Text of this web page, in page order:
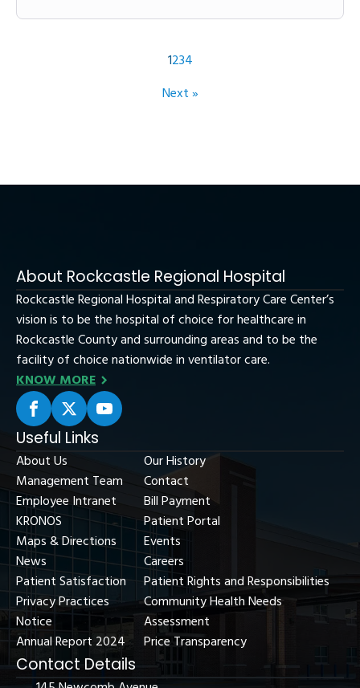
1234
Next »
About Rockcastle Regional Hospital
Rockcastle Regional Hospital and Respiratory Care Center’s
vision is to be the hospital of choice for healthcare in
Rockcastle County and surrounding areas and to be the
facility of choice nationwide in ventilator care.
KNOW MORE
Useful Links
About Us
Management Team
Employee Intranet
KRONOS
Maps & Directions
News
Patient Satisfaction
Privacy Practices
Notice
Annual Report 2024
Our History
Contact
Bill Payment
Patient Portal
Events
Careers
Patient Rights and Responsibilities
Community Health Needs
Assessment
Price Transparency
Contact Details